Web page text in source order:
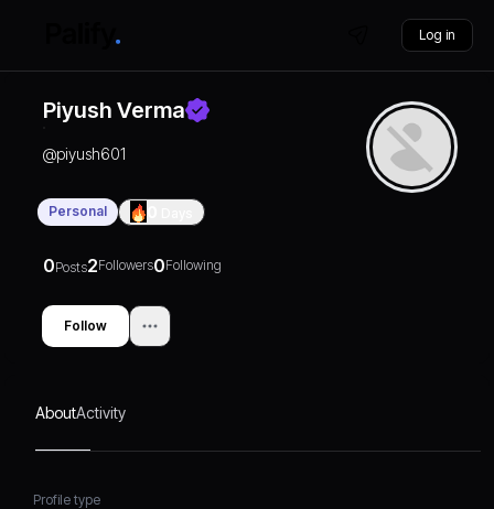
Log in
Piyush Verma
@piyush601
Personal
0Posts2Followers0Following
Follow
AboutActivity
Profile type